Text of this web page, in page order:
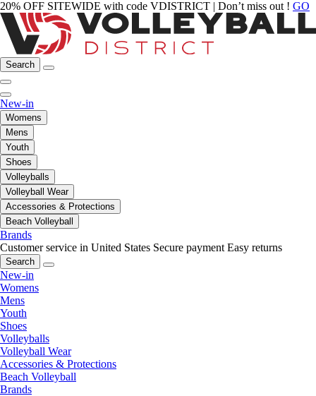
20% OFF SITEWIDE with code VDISTRICT | Don’t miss out ! GO
Search
New-in
Womens
Mens
Youth
Shoes
Volleyballs
Volleyball Wear
Accessories & Protections
Beach Volleyball
Brands
Customer service in United States Secure payment Easy returns
Search
New-in
Womens
Mens
Youth
Shoes
Volleyballs
Volleyball Wear
Accessories & Protections
Beach Volleyball
Brands